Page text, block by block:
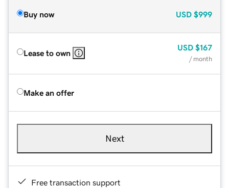
Buy now USD $999
Lease to own
USD $167
/ month
Make an offer
Next
Free transaction support